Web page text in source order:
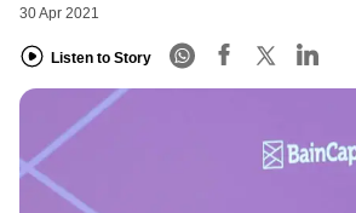
30 Apr 2021
Listen to Story